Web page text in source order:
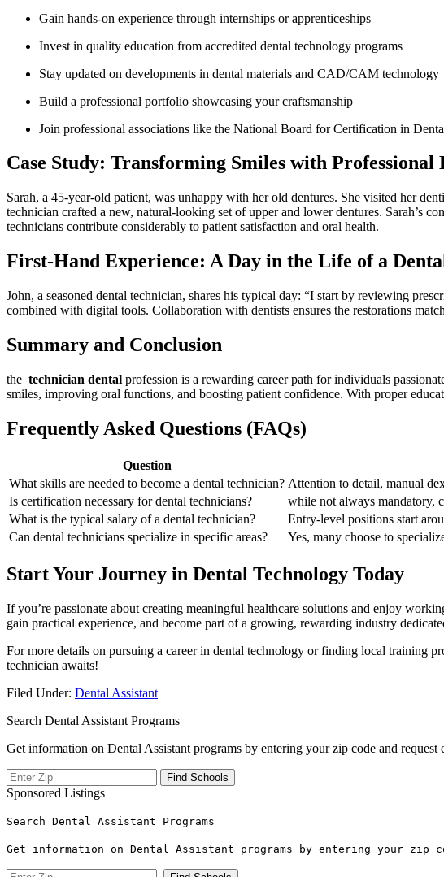
Gain hands-on ​experience‍ through ⁣internships or apprenticeships
Invest in ​quality ‍education from accredited dental technology programs
Stay updated on developments in dental materials and CAD/CAM technology
Build a professional portfolio ‌showcasing ‍your craftsmanship
Join professional associations like the National Board​ for ‍Certification in
Case Study: Transforming Smiles with
Sarah, a⁤ 45-year-old patient, was unhappy with her ⁢old dentures. She visited her⁣
technician crafted a new, natural-looking set of upper and lower dentures. Sarah’s‌
technicians contribute considerably to patient satisfaction and oral health.
First-Hand Experience: A Day in the Life of a
John,⁢ a seasoned dental technician,⁣ shares ⁣his ⁤typical day: “I start by reviewing
combined ⁤with digital tools. Collaboration ⁣with dentists ‍ensures the restorations
Summary and Conclusion
the ⁣ technician dental profession is a rewarding career ‍path for individuals
smiles, improving oral functions, and ⁢boosting patient confidence. With proper
Frequently Asked Questions (FAQs)
Question
What ⁢skills are needed to become ‍a dental technician? Attention to detail, manual
Is ‌certification necessary for dental technicians?
while not always mandatory,
What is ‌the typical salary of a‌ dental technician?
Entry-level positions start
Can dental technicians‍ specialize in specific areas?
Yes, many choose to
Start Your Journey in‌ Dental Technology Today
If you’re passionate about creating meaningful healthcare solutions and enjoy
gain practical experience, ‍and become part of a growing, rewarding⁢ industry
For more details on pursuing a career in dental technology or finding local training
technician awaits!
Filed Under: Dental Assistant
Search Dental Assistant Programs
Get information on Dental Assistant programs by entering your zip code and request
Sponsored Listings
Search Dental Assistant Programs
Get information on Dental Assistant programs by entering your zip